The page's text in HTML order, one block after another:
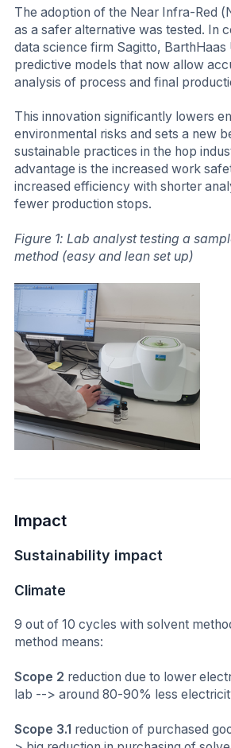
The adoption of the Near Infra-Red
as a safer alternative was tested. In
data science firm Sagitto, BarthHaas
predictive models that now allow
analysis of process and final
This innovation significantly lowers
environmental risks and sets a new
sustainable practices in the hop
advantage is the increased work
increased efficiency with shorter
fewer production stops.
Figure 1: Lab analyst testing a
method (easy and lean set up)
Impact
Sustainability impact
Climate
9 out of 10 cycles with solvent
method means:
Scope 2 reduction due to lower
lab --> around 80-90% less
Scope 3.1 reduction of purchased